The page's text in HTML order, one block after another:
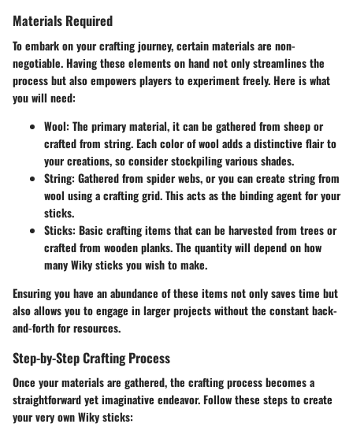
Materials Required
To embark on your crafting journey, certain materials are non-
negotiable. Having these elements on hand not only streamlines the
process but also empowers players to experiment freely. Here is what
you will need:
Wool: The primary material, it can be gathered from sheep or
crafted from string. Each color of wool adds a distinctive flair to
your creations, so consider stockpiling various shades.
String: Gathered from spider webs, or you can create string from
wool using a crafting grid. This acts as the binding agent for your
sticks.
Sticks: Basic crafting items that can be harvested from trees or
crafted from wooden planks. The quantity will depend on how
many Wiky sticks you wish to make.
Ensuring you have an abundance of these items not only saves time but
also allows you to engage in larger projects without the constant back-
and-forth for resources.
Step-by-Step Crafting Process
Once your materials are gathered, the crafting process becomes a
straightforward yet imaginative endeavor. Follow these steps to create
your very own Wiky sticks: